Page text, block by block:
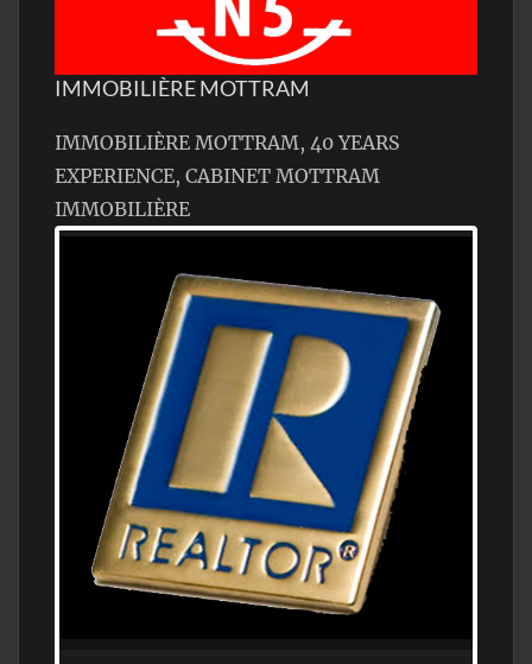
IMMOBILIÈRE MOTTRAM
IMMOBILIÈRE MOTTRAM, 40 YEARS
EXPERIENCE, CABINET MOTTRAM
IMMOBILIÈRE